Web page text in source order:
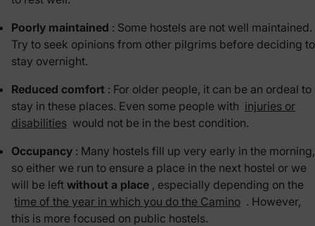
Poorly maintained : Some hostels are not well maintained.
Try to seek opinions from other pilgrims before deciding to
stay overnight.
Reduced comfort : For older people, it can be an ordeal to
stay in these places. Even some people with injuries or
disabilities would not be in the best condition.
Occupancy : Many hostels fill up very early in the morning,
so either we run to ensure a place in the next hostel or we
will be left without a place , especially depending on the
time of the year in which you do the Camino . However,
this is more focused on public hostels.